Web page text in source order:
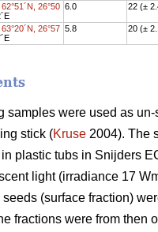
62°51´N, 26°50 6.0 22 (±
63°20´N, 26°57 5.8 20 (±
samples were used as
stick (Kruse 2004). The
plastic tubs in Snijders
light (irradiance 17
(surface fraction)
fractions were from then